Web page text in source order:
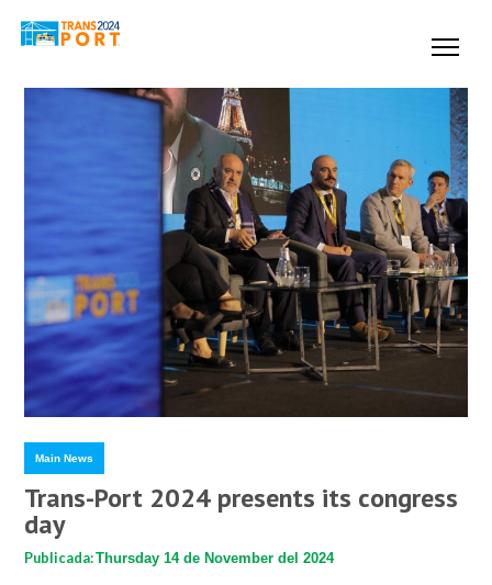
Main News
Trans-Port 2024 presents its congress
day
Publicada:Thursday 14 de November del 2024